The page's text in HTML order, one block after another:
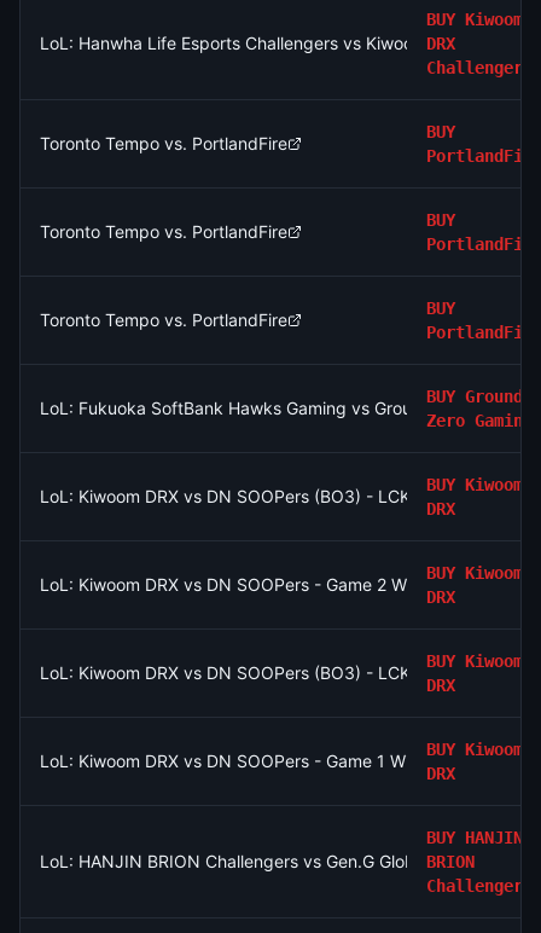
LoL: Hanwha Life Esports Challengers vs Kiwoom DRX
BUY Kiwoom
DRX
Challengers
Toronto Tempo vs. PortlandFire
BUY
PortlandFire
Toronto Tempo vs. PortlandFire
BUY
PortlandFire
Toronto Tempo vs. PortlandFire
BUY
PortlandFire
LoL: Fukuoka SoftBank Hawks Gaming vs Ground Zero
BUY Ground
Zero Gaming
LoL: Kiwoom DRX vs DN SOOPers (BO3) - LCK Round 3-4
BUY Kiwoom
DRX
LoL: Kiwoom DRX vs DN SOOPers - Game 2 Winner
BUY Kiwoom
DRX
LoL: Kiwoom DRX vs DN SOOPers (BO3) - LCK Round 3-4
BUY Kiwoom
DRX
LoL: Kiwoom DRX vs DN SOOPers - Game 1 Winner
BUY Kiwoom
DRX
LoL: HANJIN BRION Challengers vs Gen.G Global Academy
BUY HANJIN
BRION
Challengers